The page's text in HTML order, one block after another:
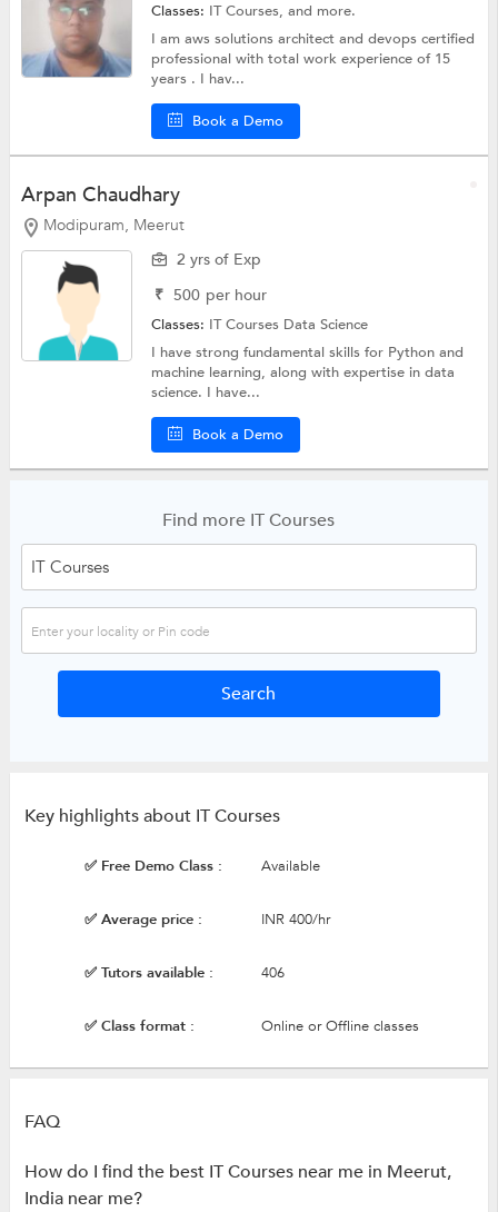
Classes: IT Courses, and more.
I am aws solutions architect and devops certified
professional with total work experience of 15
years . I hav...
Book a Demo
Arpan Chaudhary
Modipuram, Meerut
2 yrs of Exp
₹ 500 per hour
Classes: IT Courses Data Science
I have strong fundamental skills for Python and
machine learning, along with expertise in data
science. I have...
Book a Demo
Find more IT Courses
Key highlights about IT Courses
✅ Free Demo Class : Available
✅ Average price : INR 400/hr
✅ Tutors available : 406
✅ Class format : Online or Offline classes
FAQ
How do I find the best IT Courses near me in Meerut,
India near me?